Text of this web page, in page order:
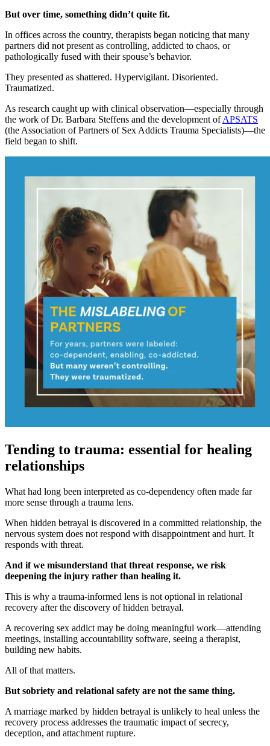
But over time, something didn’t quite fit.
In offices across the country, therapists began noticing that many
partners did not present as controlling, addicted to chaos, or
pathologically fused with their spouse’s behavior.
They presented as shattered. Hypervigilant. Disoriented.
Traumatized.
As research caught up with clinical observation—especially through
the work of Dr. Barbara Steffens and the development ofAPSATS
(the Association of Partners of Sex Addicts Trauma Specialists)—the
field began to shift.
Tending to trauma: essential for healing
relationships
What had long been interpreted as co-dependency often made far
more sense through a trauma lens.
When hidden betrayal is discovered in a committed relationship, the
nervous system does not respond with disappointment and hurt. It
responds with threat.
And if we misunderstand that threat response, we risk
deepening the injury rather than healing it.
This is why a trauma-informed lens is not optional in relational
recovery after the discovery of hidden betrayal.
A recovering sex addict may be doing meaningful work—attending
meetings, installing accountability software, seeing a therapist,
building new habits.
All of that matters.
But sobriety and relational safety are not the same thing.
A marriage marked by hidden betrayal is unlikely to heal unless the
recovery process addresses the traumatic impact of secrecy,
deception, and attachment rupture.